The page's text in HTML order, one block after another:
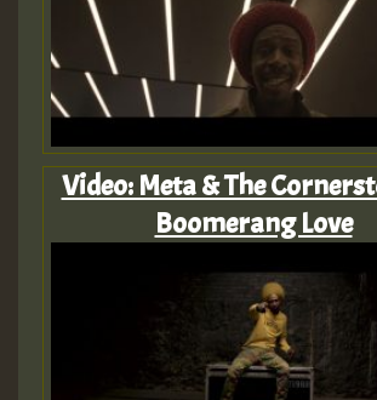
Video: Meta & The
Boomerang Love